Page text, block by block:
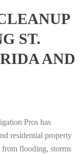
ST.
AND
Pros has
residential property
from flooding, storms